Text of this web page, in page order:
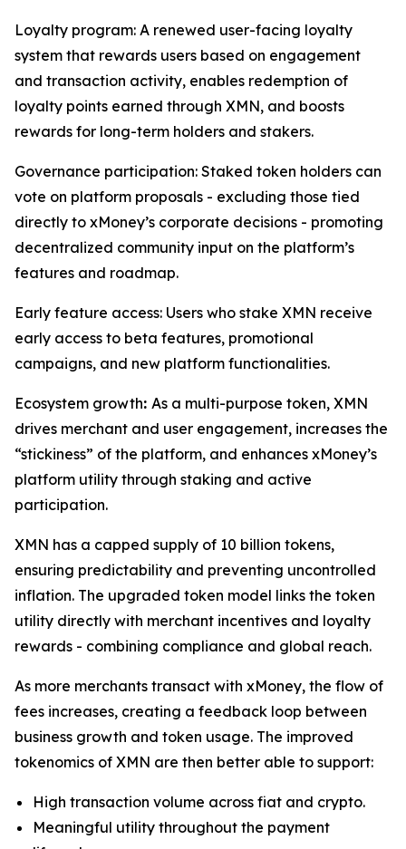
Loyalty program: A renewed user-facing loyalty
system that rewards users based on engagement
and transaction activity, enables redemption of
loyalty points earned through XMN, and boosts
rewards for long-term holders and stakers.
Governance participation: Staked token holders can
vote on platform proposals - excluding those tied
directly to xMoney’s corporate decisions - promoting
decentralized community input on the platform’s
features and roadmap.
Early feature access: Users who stake XMN receive
early access to beta features, promotional
campaigns, and new platform functionalities.
Ecosystem growth: As a multi-purpose token, XMN
drives merchant and user engagement, increases the
“stickiness” of the platform, and enhances xMoney’s
platform utility through staking and active
participation.
XMN has a capped supply of 10 billion tokens,
ensuring predictability and preventing uncontrolled
inflation. The upgraded token model links the token
utility directly with merchant incentives and loyalty
rewards - combining compliance and global reach.
As more merchants transact with xMoney, the flow of
fees increases, creating a feedback loop between
business growth and token usage. The improved
tokenomics of XMN are then better able to support:
High transaction volume across fiat and crypto.
Meaningful utility throughout the payment